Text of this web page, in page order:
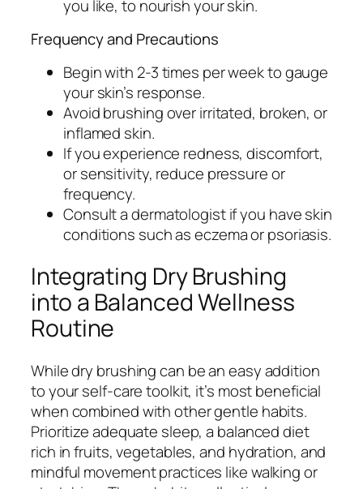
you like, to nourish your skin.
Frequency and Precautions
Begin with 2-3 times per week to gauge
your skin’s response.
Avoid brushing over irritated, broken, or
inflamed skin.
If you experience redness, discomfort,
or sensitivity, reduce pressure or
frequency.
Consult a dermatologist if you have skin
conditions such as eczema or psoriasis.
Integrating Dry Brushing
into a Balanced Wellness
Routine
While dry brushing can be an easy addition
to your self-care toolkit, it’s most beneficial
when combined with other gentle habits.
Prioritize adequate sleep, a balanced diet
rich in fruits, vegetables, and hydration, and
mindful movement practices like walking or